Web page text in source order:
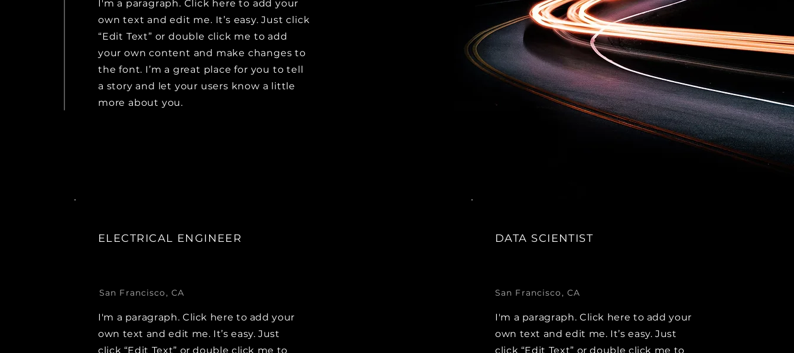
I'm a paragraph. Click here to add your
own text and edit me. It’s easy. Just click
“Edit Text” or double click me to add
your own content and make changes to
the font. I’m a great place for you to tell
a story and let your users know a little
more about you.
ELECTRICAL ENGINEER
San Francisco, CA
I'm a paragraph. Click here to add your
own text and edit me. It’s easy. Just
click “Edit Text” or double click me to
DATA SCIENTIST
San Francisco, CA
I'm a paragraph. Click here to add your
own text and edit me. It’s easy. Just
click “Edit Text” or double click me to